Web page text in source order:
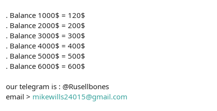
. Balance 1000$ = 120$
. Balance 2000$ = 200$
. Balance 3000$ = 300$
. Balance 4000$ = 400$
. Balance 5000$ = 500$
. Balance 6000$ = 600$
our telegram is : @Rusellbones
email > mikewills24015@gmail.com